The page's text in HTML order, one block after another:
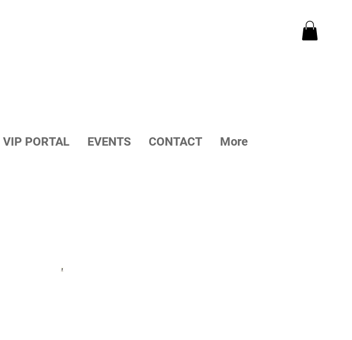
VIP PORTAL EVENTS CONTACT More